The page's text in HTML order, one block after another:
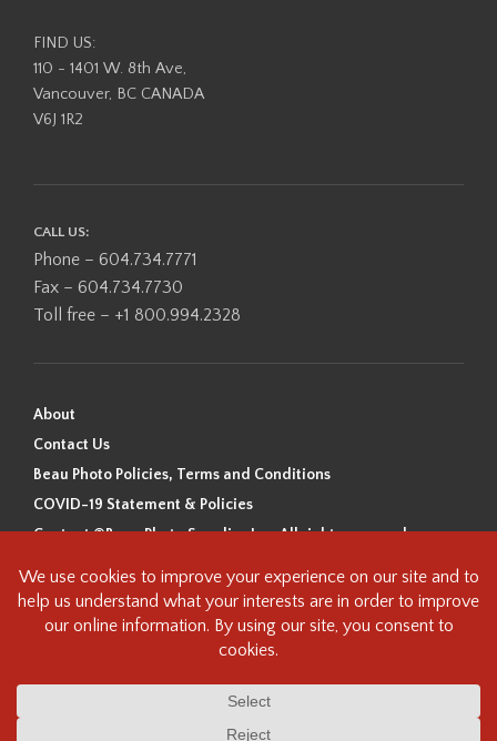
FIND US:
110 - 1401 W. 8th Ave,
Vancouver, BC CANADA
V6J 1R2
CALL US:
Phone – 604.734.7771
Fax – 604.734.7730
Toll free – +1 800.994.2328
About
Contact Us
Beau Photo Policies, Terms and Conditions
COVID-19 Statement & Policies
Content ©Beau Photo Supplies Inc. All rights reserved.
Beau Photo acknowledges that it is situated on the traditional,
ancestral, and unceded territory of the Coast Salish Peoples, including
the xʷməθkʷəy̓əm (Musqueam), Sḵwx̱wú7mesh (Squamish), and
this land and we are grateful to be working, living and creating here. We
understand the history of this land and its first inhabitants -